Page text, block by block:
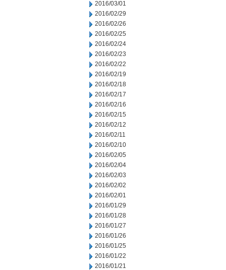
2016/03/01
2016/02/29
2016/02/26
2016/02/25
2016/02/24
2016/02/23
2016/02/22
2016/02/19
2016/02/18
2016/02/17
2016/02/16
2016/02/15
2016/02/12
2016/02/11
2016/02/10
2016/02/05
2016/02/04
2016/02/03
2016/02/02
2016/02/01
2016/01/29
2016/01/28
2016/01/27
2016/01/26
2016/01/25
2016/01/22
2016/01/21